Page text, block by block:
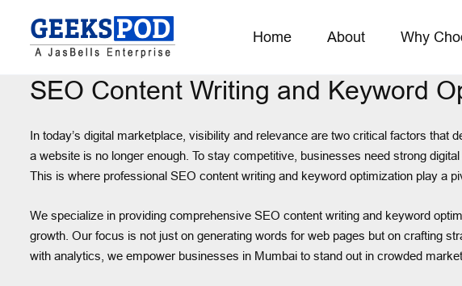
Home About Why
SEO Content Writing and Keyword
In today’s digital marketplace, visibility and relevance are two critical factors
a website is no longer enough. To stay competitive, businesses need strong
This is where professional SEO content writing and keyword optimization play a
We specialize in providing comprehensive SEO content writing and keyword
growth. Our focus is not just on generating words for web pages but on crafting
with analytics, we empower businesses in Mumbai to stand out in crowded